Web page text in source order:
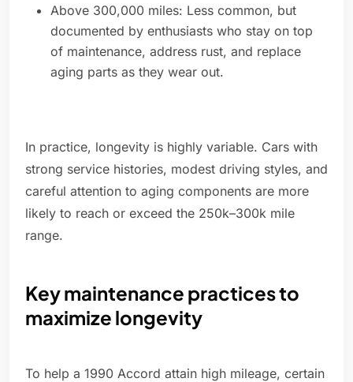
Above 300,000 miles: Less common, but
documented by enthusiasts who stay on top
of maintenance, address rust, and replace
aging parts as they wear out.
In practice, longevity is highly variable. Cars with
strong service histories, modest driving styles, and
careful attention to aging components are more
likely to reach or exceed the 250k–300k mile
range.
Key maintenance practices to
maximize longevity
To help a 1990 Accord attain high mileage, certain